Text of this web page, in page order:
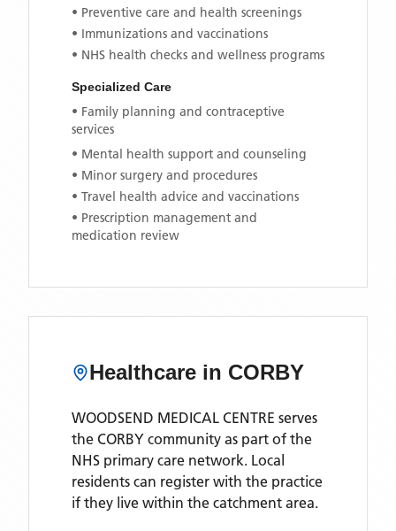
• Preventive care and health screenings
• Immunizations and vaccinations
• NHS health checks and wellness programs
Specialized Care
• Family planning and contraceptive
services
• Mental health support and counseling
• Minor surgery and procedures
• Travel health advice and vaccinations
• Prescription management and
medication review
Healthcare in CORBY
WOODSEND MEDICAL CENTRE serves
the CORBY community as part of the
NHS primary care network. Local
residents can register with the practice
if they live within the catchment area.